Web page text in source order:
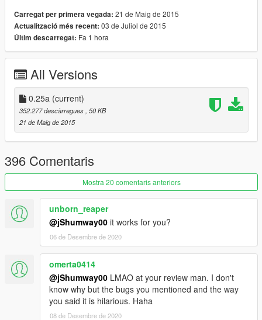
system, ally system, random events and more types of
zombies.
Changelog:
0.1a
- Initial Release.
0.2a
A LOT of things have been re-done in this update.
- C++ to C#.
- New Menu which will hold many more options such as
inventory, contacts, etc. in the future.
- Randomized weapons.
- Blackout.
- Bloody random pedestrian zombies that spawn based on
where you are at. (Soldiers at Fort Zancudo, etc.)
- Zombie dogs.
- Fast zombies
- Zombies will walk like zombies now towards you and try to kill
you.
- Fixed only a few zombies attacking you.
- Zombies don't attack you until you come close (will be
configurable).
Carregat per primera vegada: 21 de Maig de 2015
Actualització més recent: 03 de Juliol de 2015
Últim descarregat: Fa 1 hora
All Versions
0.25a (current)
352.277 descàrregues, 50 KB
21 de Maig de 2015
396 Comentaris
Mostra 20 comentaris anteriors
unborn_reaper
@jShumway00 it works for you?
06 de Desembre de 2020
omerta0414
@jShumway00 LMAO at your review man. I don't
know why but the bugs you mentioned and the way
you said it is hilarious. Haha
08 de Desembre de 2020